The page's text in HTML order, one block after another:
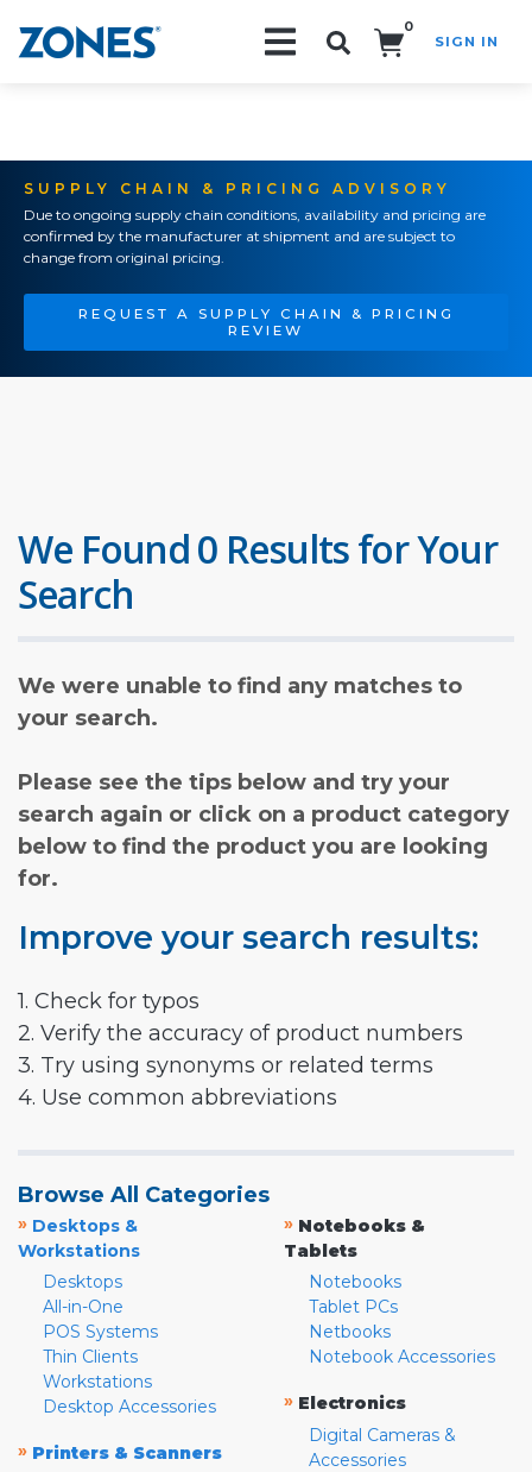
0
SIGN IN
SUPPLY CHAIN & PRICING ADVISORY
Due to ongoing supply chain conditions, availability and pricing are
confirmed by the manufacturer at shipment and are subject to
change from original pricing.
REQUEST A SUPPLY CHAIN & PRICING
REVIEW
We Found 0 Results for Your
Search
We were unable to find any matches to
your search.
Please see the tips below and try your
search again or click on a product category
below to find the product you are looking
for.
Improve your search results:
1. Check for typos
2. Verify the accuracy of product numbers
3. Try using synonyms or related terms
4. Use common abbreviations
Browse All Categories
» Desktops &
Workstations
Desktops
All-in-One
POS Systems
Thin Clients
Workstations
Desktop Accessories
» Printers & Scanners
» Notebooks &
Tablets
Notebooks
Tablet PCs
Netbooks
Notebook Accessories
» Electronics
Digital Cameras &
Accessories